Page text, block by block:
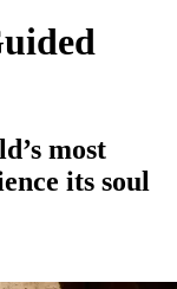
most
its soul